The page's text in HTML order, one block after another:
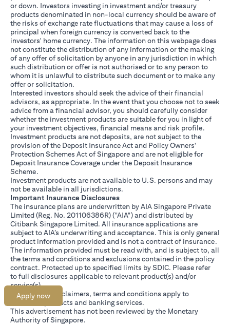
or down. Investors investing in investment and/or treasury
products denominated in non-local currency should be aware of
the risks of exchange rate fluctuations that may cause a loss of
principal when foreign currency is converted back to the
investors' home currency. The information on this webpage does
not constitute the distribution of any information or the making
of any offer of solicitation by anyone in any jurisdiction in which
such distribution or offer is not authorised or to any person to
whom it is unlawful to distribute such document or to make any
offer or solicitation.
Interested investors should seek the advice of their financial
advisors, as appropriate. In the event that you choose not to seek
advice from a financial advisor, you should carefully consider
whether the investment products are suitable for you in light of
your investment objectives, financial means and risk profile.
Investment products are not deposits, are not subject to the
provision of the Deposit Insurance Act and Policy Owners'
Protection Schemes Act of Singapore and are not eligible for
Deposit Insurance Coverage under the Deposit Insurance
Scheme.
Investment products are not available to U.S. persons and may
not be available in all jurisdictions.
Important Insurance Disclosures
The insurance plans are underwritten by AIA Singapore Private
Limited (Reg. No. 201106386R) ("AIA") and distributed by
Citibank Singapore Limited. All insurance applications are
subject to AIA’s underwriting and acceptance. This is only general
product information provided and is not a contract of insurance.
The information provided must be read with, and is subject to, all
the terms and conditions and exclusions contained in the policy
contract. Protected up to specified limits by SDIC. Please refer
tofull disclosures opens in a new tab
applicable to relevant product(s) and/or
service(s).
Citibank full disclaimers, terms and conditions apply to
individual products and banking services.
This advertisement has not been reviewed by the Monetary
Authority of Singapore.
Apply now